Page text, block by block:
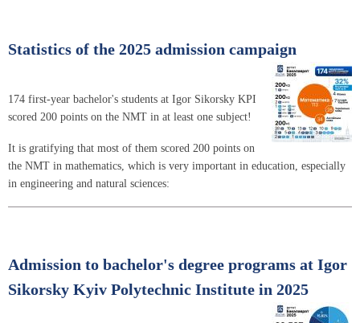
Statistics of the 2025 admission campaign
174 first-year bachelor's students at Igor Sikorsky KPI
scored 200 points on the NMT in at least one subject!
It is gratifying that most of them scored 200 points on
the NMT in mathematics, which is very important in education, especially
in engineering and natural sciences:
Admission to bachelor's degree programs at Igor
Sikorsky Kyiv Polytechnic Institute in 2025